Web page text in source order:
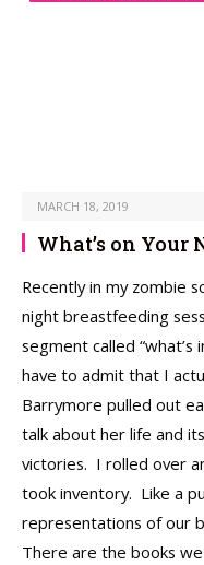
MARCH 18, 2019
What’s on Your
Recently in my zombie
night breastfeeding
segment called “what’s
have to admit that I
Barrymore pulled out
talk about her life and
victories. I rolled over
took inventory. Like a
representations of our
There are the books